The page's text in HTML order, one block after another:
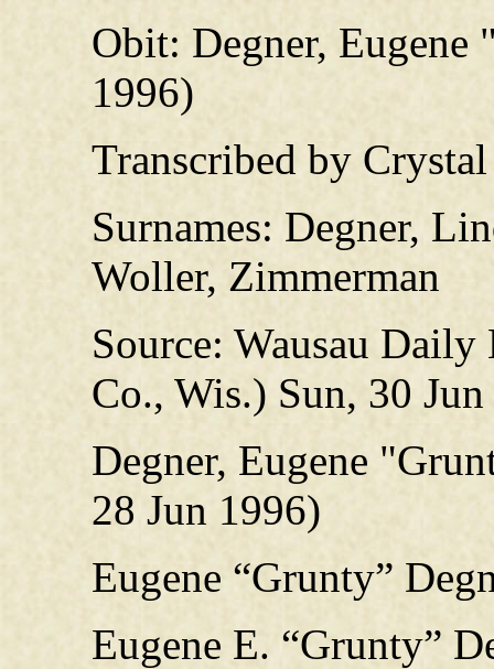
Obit: Degner,
1996)
Transcribed by
Surnames: Degner,
Woller, Zimmerman
Source: Wausau
Co., Wis.) Sun, 30
Degner, Eugene
28 Jun 1996)
Eugene “Grunty”
Eugene E. “Grunty”